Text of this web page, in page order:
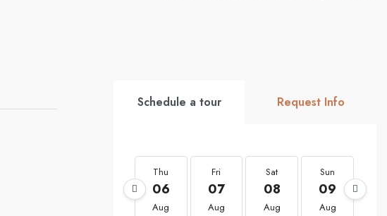
Schedule a tour Request Info
Thu
06
Aug
Fri
07
Aug
Sat
08
Aug
Sun
09
Aug